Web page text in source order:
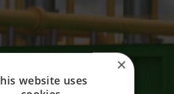
×
website uses